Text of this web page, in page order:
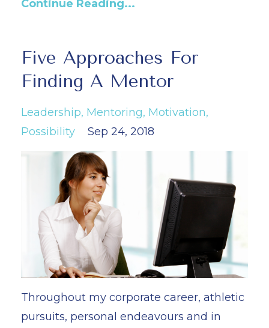
Continue Reading...
Five Approaches For
Finding A Mentor
Leadership Mentoring Motivation
Possibility
Sep 24, 2018
Throughout my corporate career, athletic
pursuits, personal endeavours and in